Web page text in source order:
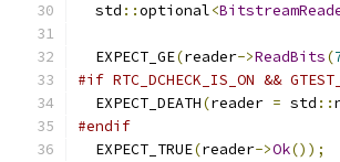
  std
::optional<
  EXPECT_GE
(reader->ReadBits(
#if RTC_DCHECK_IS_ON &&
  EXPECT_DEATH
(reader = std ::
#endif
  EXPECT_TRUE
(reader->Ok());